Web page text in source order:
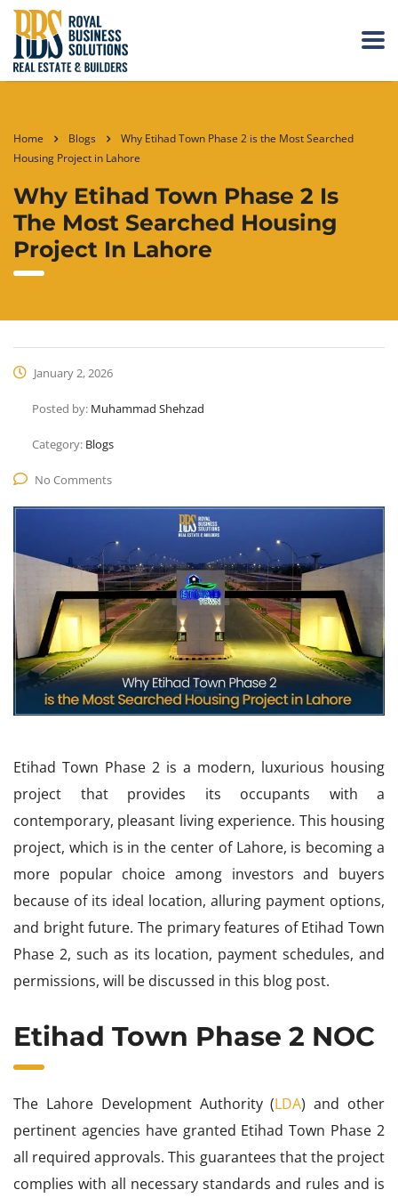
Home Blogs
Why Etihad Town Phase 2 is the Most Searched
Housing Project in Lahore
Why Etihad Town Phase 2 Is
The Most Searched Housing
Project In Lahore
January 2, 2026
Posted by: Muhammad Shehzad
Category: Blogs
No Comments
Etihad Town Phase 2 is a modern, luxurious housing
project that provides its occupants with a
contemporary, pleasant living experience. This housing
project, which is in the center of Lahore, is becoming a
more popular choice among investors and buyers
because of its ideal location, alluring payment options,
and bright future. The primary features of Etihad Town
Phase 2, such as its location, payment schedules, and
permissions, will be discussed in this blog post.
Etihad Town Phase 2 NOC
The Lahore Development Authority (LDA) and other
pertinent agencies have granted Etihad Town Phase 2
all required approvals. This guarantees that the project
complies with all necessary standards and rules and is